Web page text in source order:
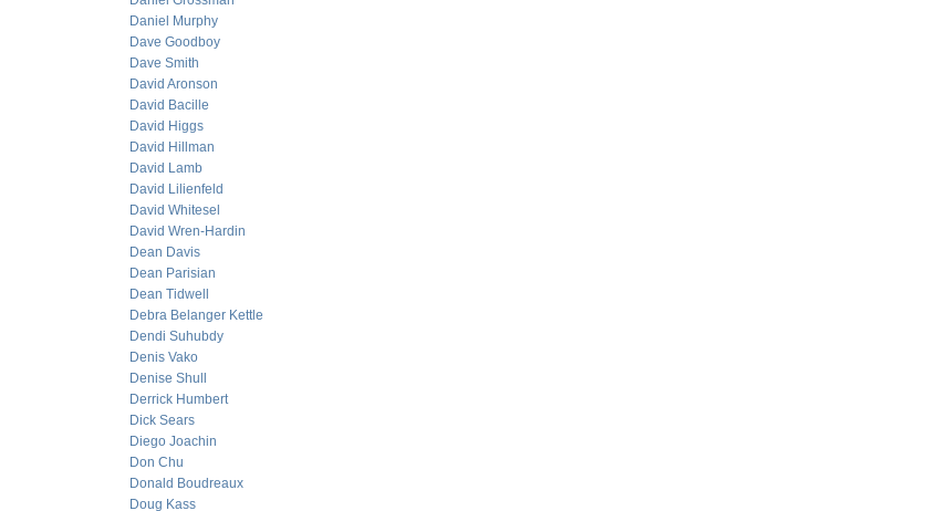
Daniel Murphy
Dave Goodboy
Dave Smith
David Aronson
David Bacille
David Higgs
David Hillman
David Lamb
David Lilienfeld
David Whitesel
David Wren-Hardin
Dean Davis
Dean Parisian
Dean Tidwell
Debra Belanger Kettle
Dendi Suhubdy
Denis Vako
Denise Shull
Derrick Humbert
Dick Sears
Diego Joachin
Don Chu
Donald Boudreaux
Doug Kass